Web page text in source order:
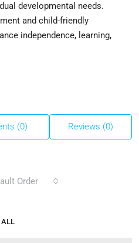
developmental needs.
and child-friendly
independence, learning,
(0) Reviews (0)
ALL
Order